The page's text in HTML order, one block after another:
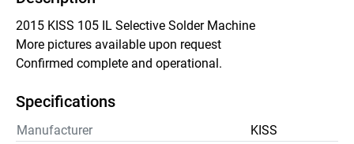
2015 KISS 105 IL Selective Solder Machine
More pictures available upon request
Confirmed complete and operational.
Specifications
Manufacturer
KISS